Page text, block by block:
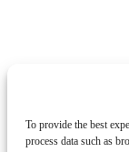
To provide the best
process data such as